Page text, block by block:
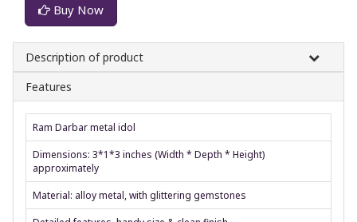
Buy Now
Description of product
Features
Ram Darbar metal idol
Dimensions: 3*1*3 inches (Width * Depth * Height)
approximately
Material: alloy metal, with glittering gemstones